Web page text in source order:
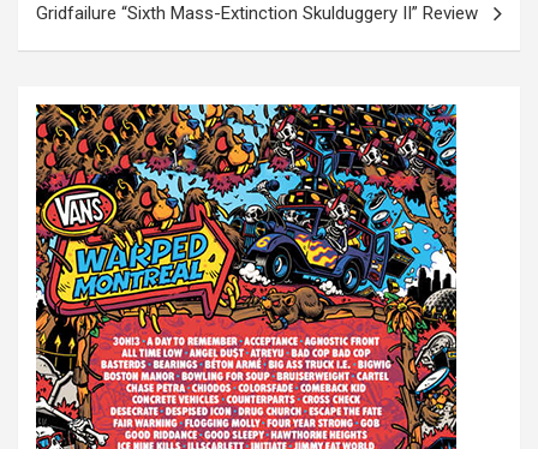
n
Gridfailure “Sixth Mass-Extinction Skulduggery II” Review